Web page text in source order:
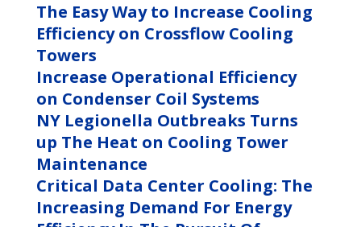
The Easy Way to Increase Cooling
Efficiency on Crossflow Cooling
Towers
Increase Operational Efficiency
on Condenser Coil Systems
NY Legionella Outbreaks Turns
up The Heat on Cooling Tower
Maintenance
Critical Data Center Cooling: The
Increasing Demand For Energy